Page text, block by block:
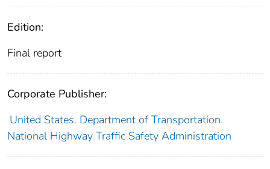
Edition:
Final report
Corporate Publisher:
United States. Department of Transportation.
National Highway Traffic Safety Administration